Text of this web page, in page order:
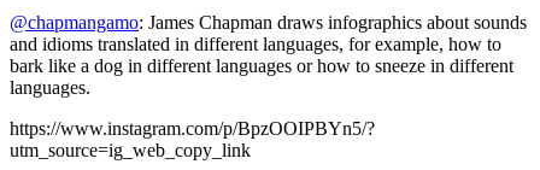
@chapmangamo: James Chapman draws infographics about sounds
and idioms translated in different languages, for example, how to
bark like a dog in different languages or how to sneeze in different
languages.
https://www.instagram.com/p/BpzOOIPBYn5/?
utm_source=ig_web_copy_link